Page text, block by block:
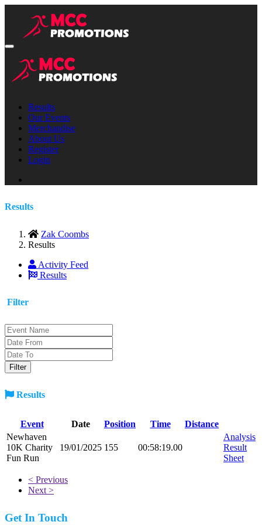
Results
Our Events
Merchandise
About Us
Register
Login
Results
Zak Coombs
Results
Activity Feed
Results
Filter
Results
Event Date Position Time
Distance
Newhaven
10K Charity
Fun Run
19/01/2025 155 00:58:19.00
Analysis
Result
Sheet
< Previous
Next >
Get In Touch